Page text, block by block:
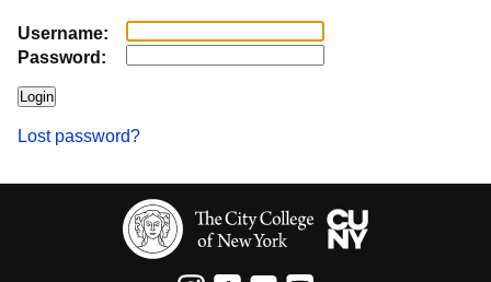
Username:
Password:
Lost password?